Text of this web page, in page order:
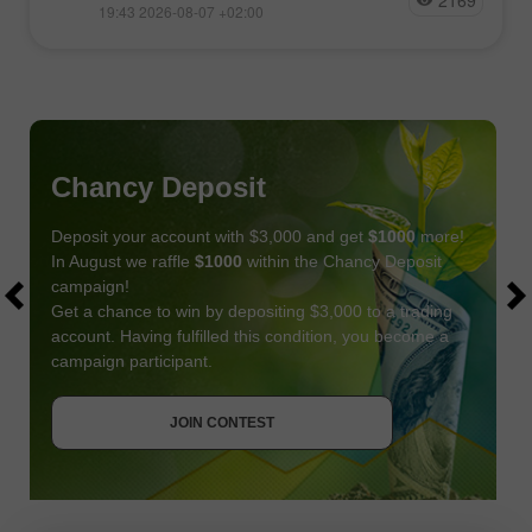
19:43 2026-08-07 +02:00
Chancy Deposit
Deposit your account with $3,000 and get $1000 more!
In August we raffle $1000 within the Chancy Deposit
campaign!
Get a chance to win by depositing $3,000 to a trading
account. Having fulfilled this condition, you become a
campaign participant.
JOIN CONTEST
JOIN CONTEST
GET BONUS